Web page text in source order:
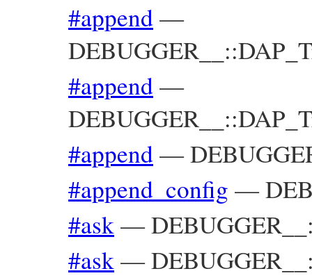
#append—
#append—
#append—
#append_config —
#ask—
#ask—